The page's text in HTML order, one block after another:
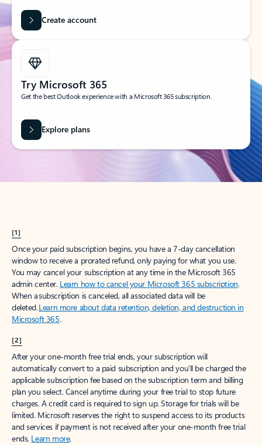
Create account
Try Microsoft 365
Get the best Outlook experience with a Microsoft 365 subscription.
Explore plans
[1]
Once your paid subscription begins, you have a 7-day cancellation
window to receive a prorated refund, only paying for what you use.
You may cancel your subscription at any time in the Microsoft 365
admin center. Learn how to cancel your Microsoft 365 subscription.
When a subscription is canceled, all associated data will be
deleted.Learn more about data retention, deletion, and destruction in
Microsoft 365.
[2]
After your one-month free trial ends, your subscription will
automatically convert to a paid subscription and you’ll be charged the
applicable subscription fee based on the subscription term and billing
plan you select. Cancel anytime during your free trial to stop future
charges. A credit card is required to sign up. Storage for trials will be
limited. Microsoft reserves the right to suspend access to its products
and services if payment is not received after your one-month free trial
ends. Learn more.